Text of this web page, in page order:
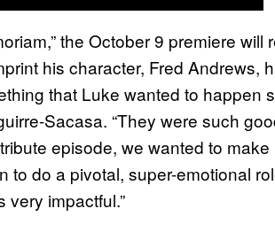
the October 9 premiere will
his character, Fred Andrews,
that Luke wanted to happen
Sacasa. “They were such
episode, we wanted to
do a pivotal, super-emotional
very impactful.”